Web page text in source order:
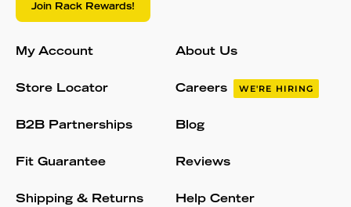
Join Rack Rewards!
My Account
Store Locator
B2B Partnerships
Fit Guarantee
Shipping & Returns
About Us
Careers WE'RE HIRING
Blog
Reviews
Help Center